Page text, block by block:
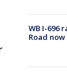
WB I-696
Road